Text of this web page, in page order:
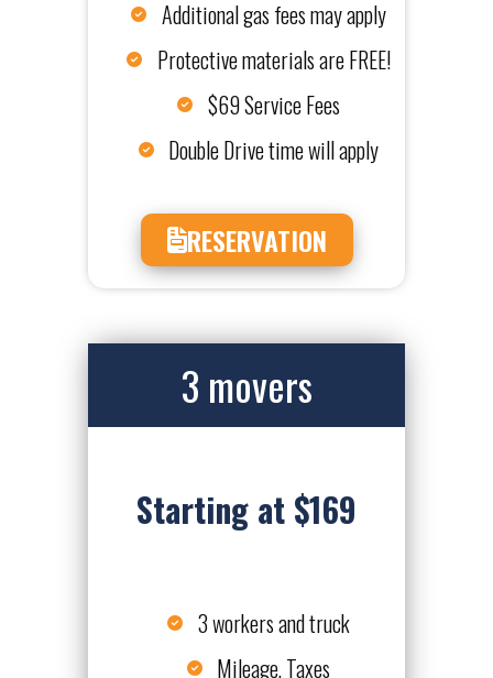
Additional gas fees may apply
Protective materials are FREE!
$69 Service Fees
Double Drive time will apply
RESERVATION
3 movers
Starting at $169
3 workers and truck
Mileage, Taxes